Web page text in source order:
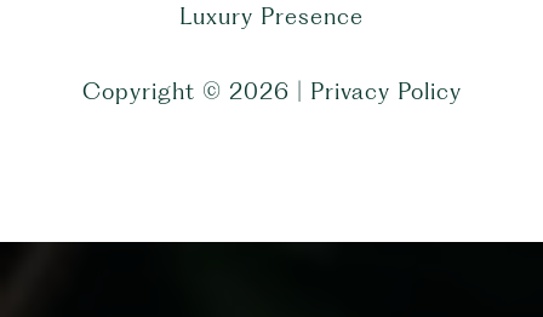
Luxury Presence
Copyright © 2026 Privacy Policy